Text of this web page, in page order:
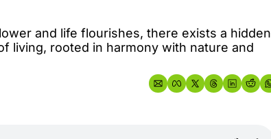
and life flourishes, there exists a hidden
living, rooted in harmony with nature and